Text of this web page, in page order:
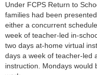
Under FCPS Return to
families had been
either a concurrent
week of teacher-led in-
two days at-home virtual
days a week of teacher-led
instruction. Mondays would